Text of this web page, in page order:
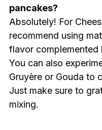
pancakes?
Absolutely! For
recommend using
flavor complemented
You can also
Gruyère or Gouda to
Just make sure to
mixing.